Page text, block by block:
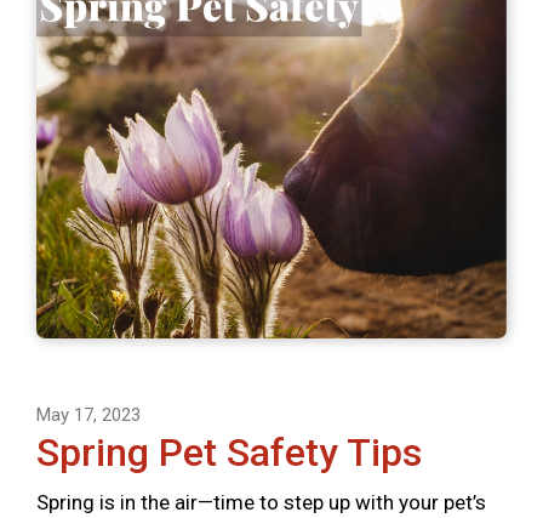
May 17, 2023
Spring Pet Safety Tips
Spring is in the air—time to step up with your pet’s